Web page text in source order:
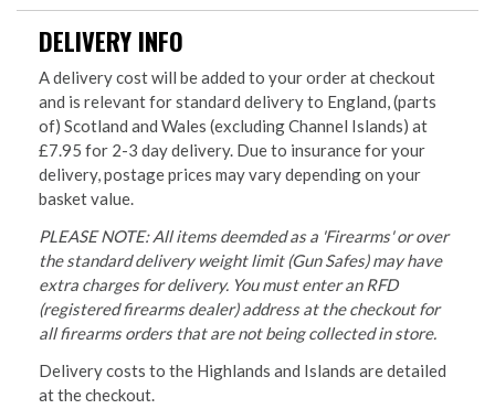
DELIVERY INFO
A delivery cost will be added to your order at checkout
and is relevant for standard delivery to England, (parts
of) Scotland and Wales (excluding Channel Islands) at
£7.95 for 2-3 day delivery. Due to insurance for your
delivery, postage prices may vary depending on your
basket value.
PLEASE NOTE: All items deemded as a 'Firearms' or over
the standard delivery weight limit (Gun Safes) may have
extra charges for delivery. You must enter an RFD
(registered firearms dealer) address at the checkout for
all firearms orders that are not being collected in store.
Delivery costs to the Highlands and Islands are detailed
at the checkout.